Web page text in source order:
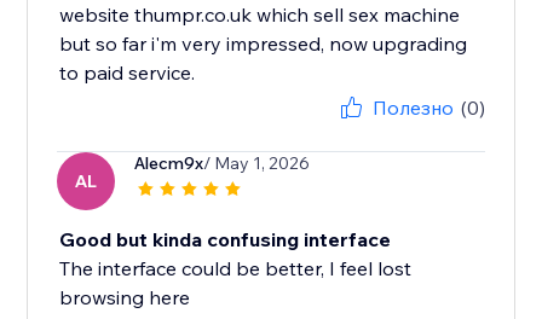
website thumpr.co.uk which sell sex machine
but so far i'm very impressed, now upgrading
to paid service.
Полезно (0)
AL
Alecm9x/ May 1, 2026
Good but kinda confusing interface
The interface could be better, I feel lost
browsing here